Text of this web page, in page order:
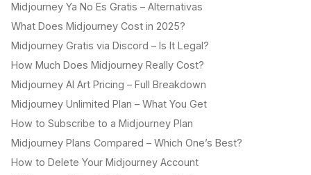
Midjourney Ya No Es Gratis – Alternativas
What Does Midjourney Cost in 2025?
Midjourney Gratis via Discord – Is It Legal?
How Much Does Midjourney Really Cost?
Midjourney AI Art Pricing – Full Breakdown
Midjourney Unlimited Plan – What You Get
How to Subscribe to a Midjourney Plan
Midjourney Plans Compared – Which One’s Best?
How to Delete Your Midjourney Account